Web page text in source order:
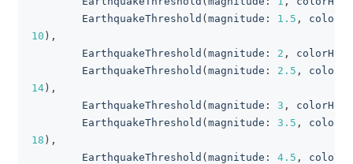
EarthquakeThreshold ( magnitude : 1.5 ,
10 ) ,
EarthquakeThreshold ( magnitude : 2 , colorHEX
EarthquakeThreshold ( magnitude : 2.5 ,
14 ) ,
EarthquakeThreshold ( magnitude : 3 , colorHEX
EarthquakeThreshold ( magnitude : 3.5 ,
18 ) ,
EarthquakeThreshold ( magnitude : 4.5 ,